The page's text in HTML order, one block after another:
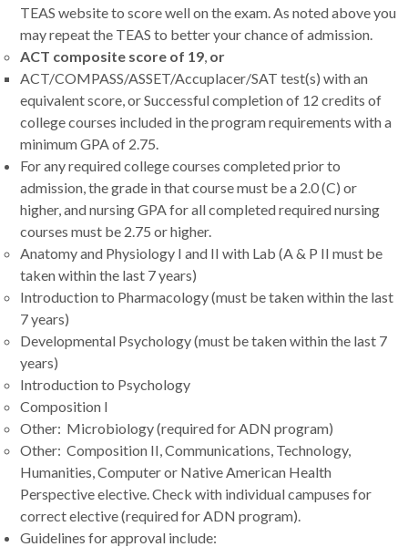
TEAS website to score well on the exam. As noted above you
may repeat the TEAS to better your chance of admission.
ACT composite score of 19, or
ACT/COMPASS/ASSET/Accuplacer/SAT test(s) with an
equivalent score,or Successful completion of 12 credits of
college courses included in the program requirements with a
minimum GPA of 2.75.
For any required college courses completed prior to
admission, the grade in that course must be a 2.0 (C) or
higher, and nursing GPA for all completed required nursing
courses must be 2.75 or higher.
Anatomy and Physiology I and II with Lab (A & P II must be
taken within the last 7 years)
Introduction to Pharmacology (must be taken within the last
7 years)
Developmental Psychology (must be taken within the last 7
years)
Introduction to Psychology
Composition I
Other: Microbiology (required for ADN program)
Other: Composition II, Communications, Technology,
Humanities, Computer or Native American Health
Perspective elective. Check with individual campuses for
correct elective (required for ADN program).
Guidelines for approval include: